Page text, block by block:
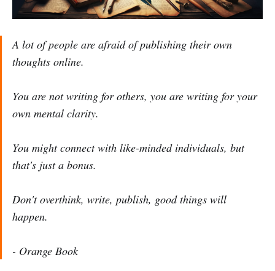
A lot of people are afraid of publishing their own
thoughts online.
You are not writing for others, you are writing for your
own mental clarity.
You might connect with like-minded individuals, but
that's just a bonus.
Don't overthink, write, publish, good things will
happen.
- Orange Book